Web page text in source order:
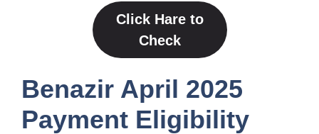
Click Hare to
Check
Benazir April 2025
Payment Eligibility